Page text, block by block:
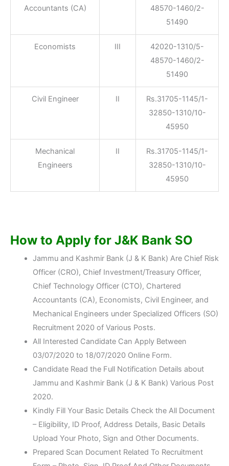
Accountants (CA)
48570-1460/2-
51490
Economists III
42020-1310/5-
48570-1460/2-
51490
Civil Engineer II
Rs.31705-1145/1-
32850-1310/10-
45950
Mechanical
Engineers
II
Rs.31705-1145/1-
32850-1310/10-
45950
How to Apply for J&K Bank SO
Jammu and Kashmir Bank (J & K Bank) Are Chief Risk
Officer (CRO), Chief Investment/Treasury Officer,
Chief Technology Officer (CTO), Chartered
Accountants (CA), Economists, Civil Engineer, and
Mechanical Engineers under Specialized Officers (SO)
Recruitment 2020 of Various Posts.
All Interested Candidate Can Apply Between
03/07/2020 to 18/07/2020 Online Form.
Candidate Read the Full Notification Details about
Jammu and Kashmir Bank (J & K Bank) Various Post
2020.
Kindly Fill Your Basic Details Check the All Document
– Eligibility, ID Proof, Address Details, Basic Details
Upload Your Photo, Sign and Other Documents.
Prepared Scan Document Related To Recruitment